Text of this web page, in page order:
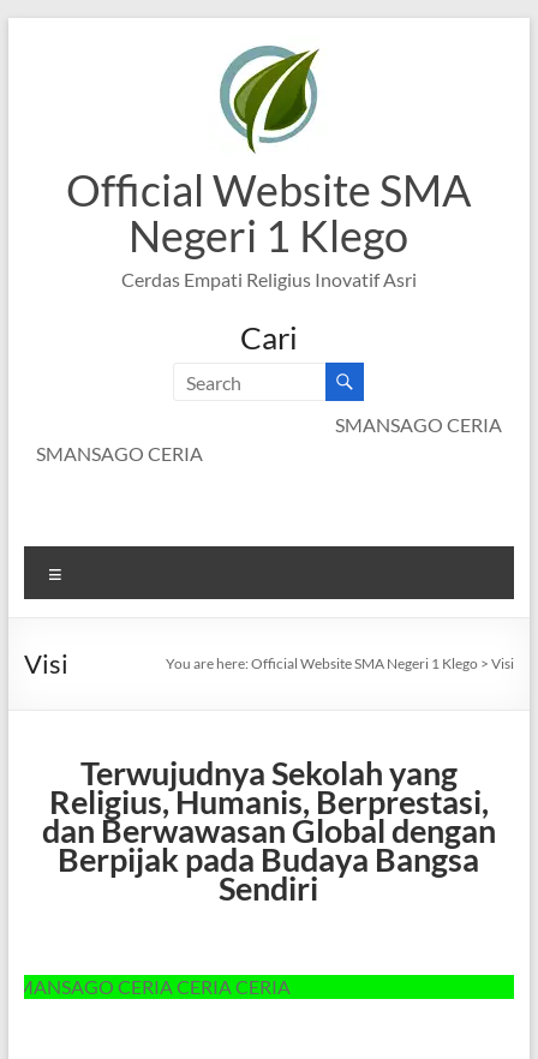
Official Website SMA
Negeri 1 Klego
Cerdas Empati Religius Inovatif Asri
Cari
SMANSAGO CERIA
SMANSAGO CERIA
Visi You are here:Official Website SMA Negeri 1 Klego >Visi
Terwujudnya Sekolah yang
Religius, Humanis, Berprestasi,
dan Berwawasan Global dengan
Berpijak pada Budaya Bangsa
Sendiri
CERIA CERIA CERIA